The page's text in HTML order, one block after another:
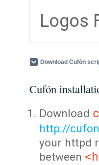
Logos
Download Cufón
Cufón
Download
http://
your httpd
between